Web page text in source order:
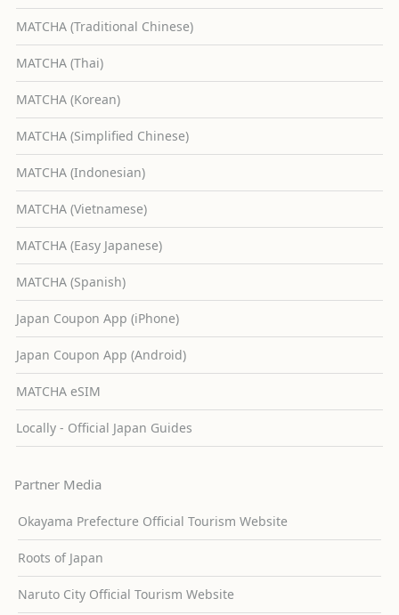
MATCHA (Traditional Chinese)
MATCHA (Thai)
MATCHA (Korean)
MATCHA (Simplified Chinese)
MATCHA (Indonesian)
MATCHA (Vietnamese)
MATCHA (Easy Japanese)
MATCHA (Spanish)
Japan Coupon App (iPhone)
Japan Coupon App (Android)
MATCHA eSIM
Locally - Official Japan Guides
Partner Media
Okayama Prefecture Official Tourism Website
Roots of Japan
Naruto City Official Tourism Website